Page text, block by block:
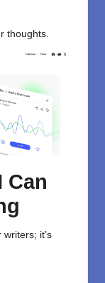
thoughts.
Can
it’s